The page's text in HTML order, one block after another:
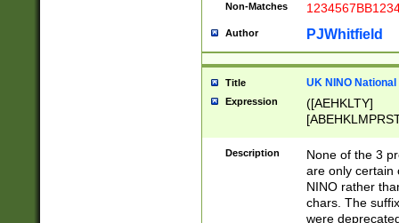
Non-Matches
Author PJWhitfield
Title UK NINO
Expression
([AEHKLTY]
[JS]
9]{6}[A-D]?
Description
None of the 3
are only certain
NINO rather
chars. The
were